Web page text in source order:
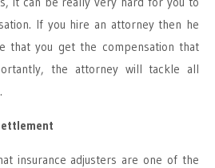
If you hire an attorney then he
that you get the compensation that
the attorney will tackle all
insurance adjusters are one of the